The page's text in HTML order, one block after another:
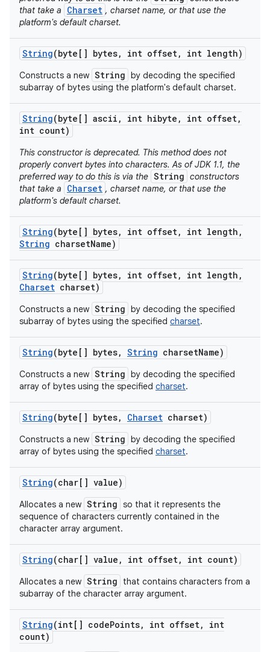
that take a
Charset , charset name, or that use the
platform's default charset.
String(byte[] bytes, int offset, int length)
Constructs a new String by decoding the specified
subarray of bytes using the platform's default charset.
String(byte[] ascii , int hibyte , int offset,
int count)
This constructor is deprecated. This method does not
properly convert bytes into characters. As of JDK 1.1, the
preferred way to do this is via the String constructors
that take a
Charset , charset name, or that use the
platform's default charset.
String(byte[] bytes, int offset, int length ,
String charsetName)
String(byte[] bytes, int offset, int length ,
Charset charset)
Constructs a new String by decoding the specified
subarray of bytes using the specified charset.
String(byte[] bytes, String charsetName)
Constructs a new String by decoding the specified
array of bytes using the specified charset.
String(byte[] bytes, Charset charset)
Constructs a new String by decoding the specified
array of bytes using the specified charset.
String(char[] value)
Allocates a new String so that it represents the
sequence of characters currently contained in the
character array argument.
String(char[] value , int offset, int count)
Allocates a new String
that contains characters from a
subarray of the character array argument.
String(int[] codePoints, int offset,
int
count)